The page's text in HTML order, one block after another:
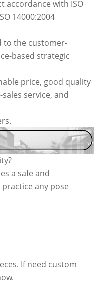
accordance with ISO
14000:2004
to the customer-
based strategic
price, good quality
service, and
a safe and
any pose
If need custom